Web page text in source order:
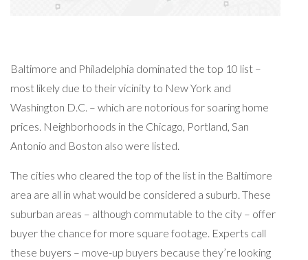
Baltimore and Philadelphia dominated the top 10 list –
most likely due to their vicinity to New York and
Washington D.C. – which are notorious for soaring home
prices. Neighborhoods in the Chicago, Portland, San
Antonio and Boston also were listed.
The cities who cleared the top of the list in the Baltimore
area are all in what would be considered a suburb. These
suburban areas – although commutable to the city – offer
buyer the chance for more square footage. Experts call
these buyers – move-up buyers because they’re looking